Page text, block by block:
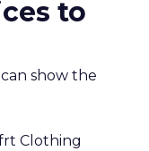
to
show the
Clothing